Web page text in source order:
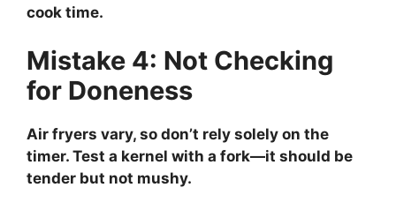
cook time.
Mistake 4: Not Checking
for Doneness
Air fryers vary, so don’t rely solely on the
timer. Test a kernel with a fork—it should be
tender but not mushy.